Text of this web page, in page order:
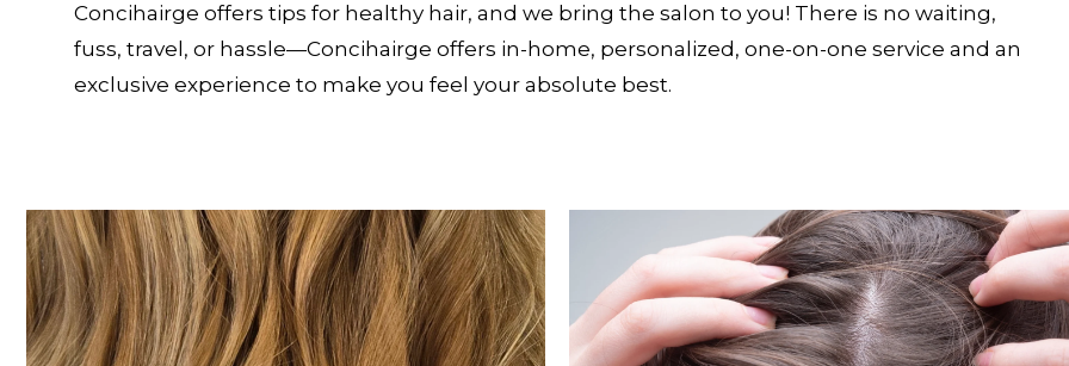
Concihairge offers tips for healthy hair, and we bring the salon to you! There is no waiting,
fuss, travel, or hassle—Concihairge offers in-home, personalized, one-on-one service and an
exclusive experience to make you feel your absolute best.